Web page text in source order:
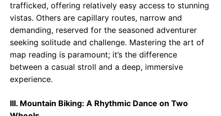
trafficked, offering relatively easy access to stunning
vistas. Others are capillary routes, narrow and
demanding, reserved for the seasoned adventurer
seeking solitude and challenge. Mastering the art of
map reading is paramount; it’s the difference
between a casual stroll and a deep, immersive
experience.
III. Mountain Biking: A Rhythmic Dance on Two